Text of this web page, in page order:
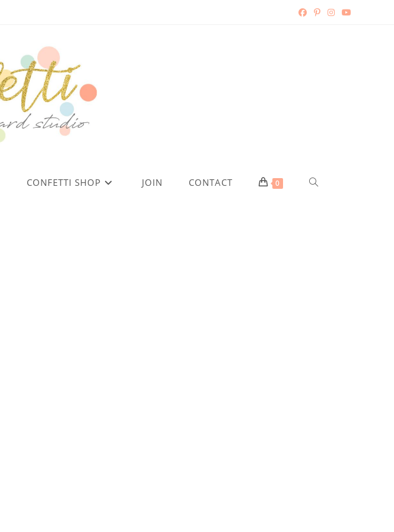
CONFETTI SHOP JOIN CONTACT 0 TOGGLE